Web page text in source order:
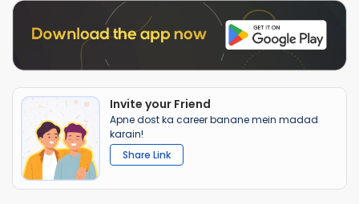
Invite your Friend
Apne dost ka career banane mein madad
karain!
Share Link